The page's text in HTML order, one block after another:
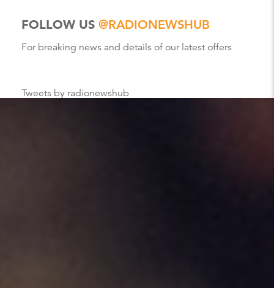
FOLLOW US @RADIONEWSHUB
For breaking news and details of our latest offers
Tweets by radionewshub